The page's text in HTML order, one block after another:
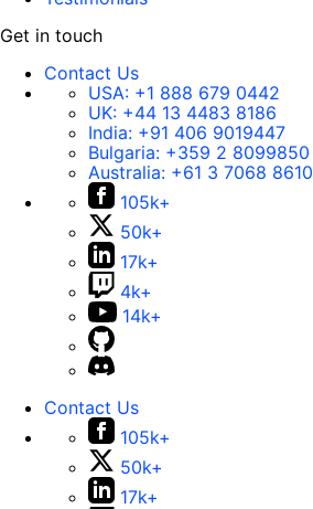
Get in touch
Contact Us
USA: +1 888 679 0442
UK: +44 13 4483 8186
India: +91 406 9019447
Bulgaria: +359 2 8099850
Australia: +61 3 7068 8610
105k+
50k+
17k+
4k+
14k+
Contact Us
105k+
50k+
17k+